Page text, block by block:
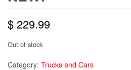
$ 229.99
Out of stock
Category: Trucks and Cars